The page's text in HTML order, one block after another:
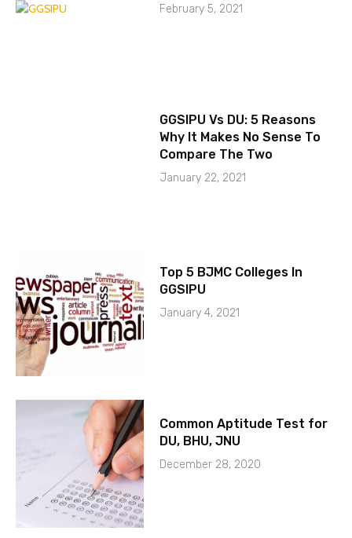
February 5, 2021
GGSIPU Vs DU: 5 Reasons
Why It Makes No Sense To
Compare The Two
January 22, 2021
Top 5 BJMC Colleges In
GGSIPU
January 4, 2021
Common Aptitude Test for
DU, BHU, JNU
December 28, 2020